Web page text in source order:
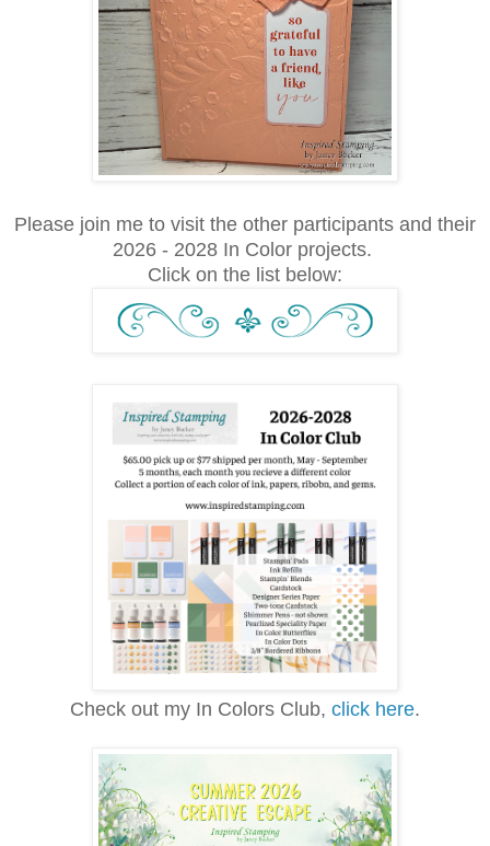
Please join me to visit the other participants and their
2026 - 2028 In Color projects.
Click on the list below:
Check out my In Colors Club, click here.